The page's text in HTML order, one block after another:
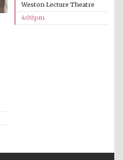
Local radio
Weston Lecture Theatre
4:00pm